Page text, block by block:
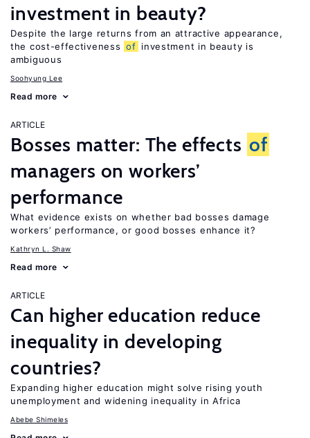
investment in beauty?
Despite the large returns from an attractive appearance,
the cost-effectiveness of investment in beauty is
ambiguous
Soohyung Lee
Read more
ARTICLE
Bosses matter: The effects of
managers on workers’
performance
What evidence exists on whether bad bosses damage
workers’ performance, or good bosses enhance it?
Kathryn L. Shaw
Read more
ARTICLE
Can higher education reduce
inequality in developing
countries?
Expanding higher education might solve rising youth
unemployment and widening inequality in Africa
Abebe Shimeles